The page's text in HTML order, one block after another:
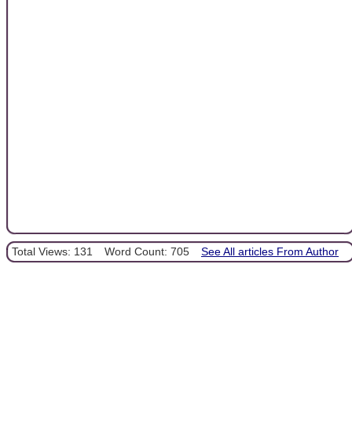
Total Views: 131 Word Count: 705 See All articles From Author